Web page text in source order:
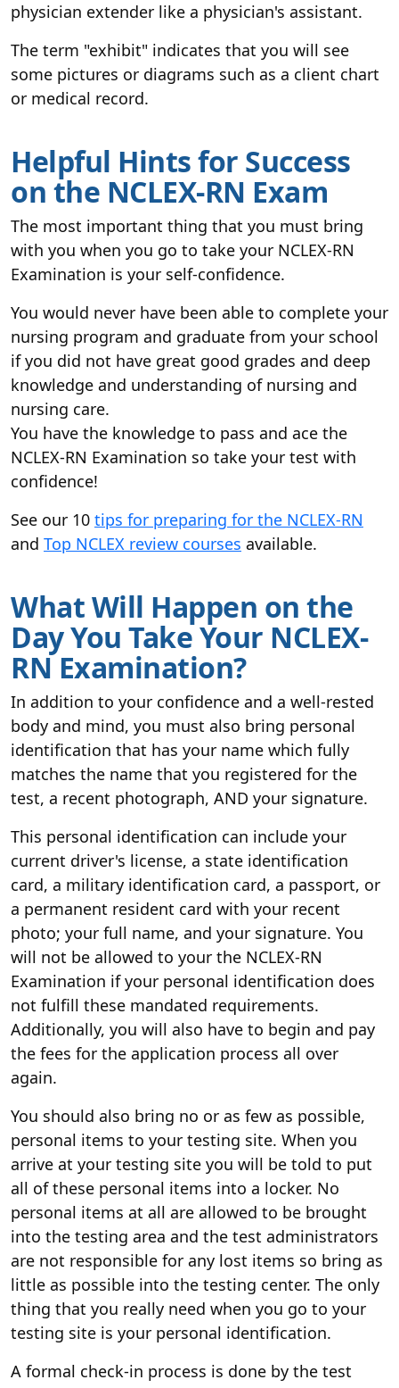
physician extender like a physician's assistant.
The term "exhibit" indicates that you will see
some pictures or diagrams such as a client chart
or medical record.
Helpful Hints for Success
on the NCLEX-RN Exam
The most important thing that you must bring
with you when you go to take your NCLEX-RN
Examination is your self-confidence.
You would never have been able to complete your
nursing program and graduate from your school
if you did not have great good grades and deep
knowledge and understanding of nursing and
nursing care.
You have the knowledge to pass and ace the
NCLEX-RN Examination so take your test with
confidence!
See our 10 tips for preparing for the NCLEX-RN
and Top NCLEX review courses available.
What Will Happen on the
Day You Take Your NCLEX-
RN Examination?
In addition to your confidence and a well-rested
body and mind, you must also bring personal
identification that has your name which fully
matches the name that you registered for the
test, a recent photograph, AND your signature.
This personal identification can include your
current driver's license, a state identification
card, a military identification card, a passport, or
a permanent resident card with your recent
photo; your full name, and your signature. You
will not be allowed to your the NCLEX-RN
Examination if your personal identification does
not fulfill these mandated requirements.
Additionally, you will also have to begin and pay
the fees for the application process all over
again.
You should also bring no or as few as possible,
personal items to your testing site. When you
arrive at your testing site you will be told to put
all of these personal items into a locker. No
personal items at all are allowed to be brought
into the testing area and the test administrators
are not responsible for any lost items so bring as
little as possible into the testing center. The only
thing that you really need when you go to your
testing site is your personal identification.
A formal check-in process is done by the test